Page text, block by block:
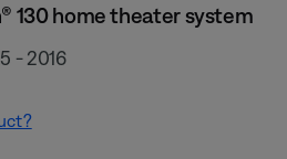
130 home theater system
- 2016